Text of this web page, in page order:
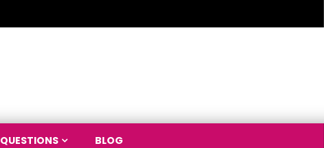
QUESTIONS BLOG